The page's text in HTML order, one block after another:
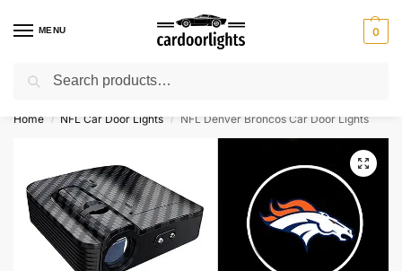
MENU 0
⚡ 10% off for new customer with code “Lucky10”
Home / NFL Car Door Lights / NFL Denver Broncos Car Door Lights